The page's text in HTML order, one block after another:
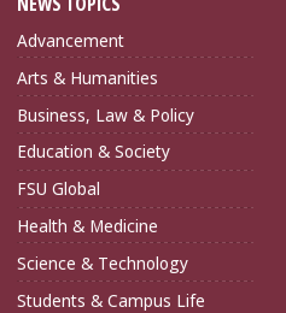
Advancement
Arts & Humanities
Business, Law & Policy
Education & Society
FSU Global
Health & Medicine
Science & Technology
Students & Campus Life